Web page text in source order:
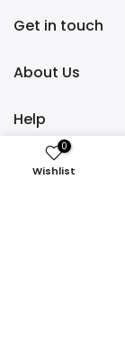
Get in touch
About Us
Help
Policies
0
Wishlist